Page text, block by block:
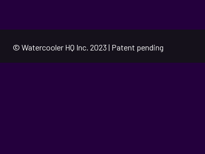
© Watercooler HQ Inc. 2023 | Patent pending